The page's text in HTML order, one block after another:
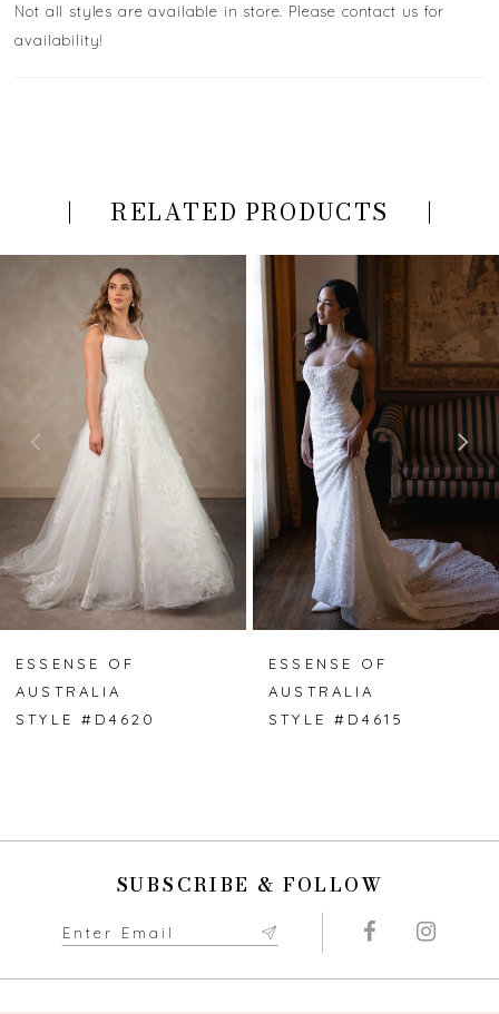
Not all styles are available in store. Please contact us for
availability!
RELATED PRODUCTS
AUTOPLAY
SLIDE
SLIDE
3
4
5
6
7
8
ESSENSE OF
AUSTRALIA
STYLE #D4620
ESSENSE OF
AUSTRALIA
STYLE #D4615
SUBSCRIBE & FOLLOW